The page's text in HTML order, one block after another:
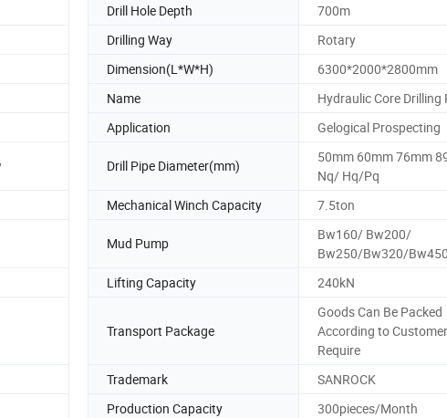
Drill Hole Depth
700m
Drilling Way
Rotary
Dimension(L*W*H)
6300*2000*2800mm
Name
Hydraulic Core Drilling
Application Gelogical Prospecting
Drill Pipe Diameter(mm)
50mm 60mm 76mm
Nq/ Hq/Pq
Mechanical Winch Capacity 7.5ton
Mud Pump
Bw160/ Bw200/
Bw250/Bw320/Bw450
Lifting Capacity 240kN
Transport Package
Goods Can Be Packed
According to Customer
Require
Trademark
SANROCK
Production Capacity 300pieces/Month